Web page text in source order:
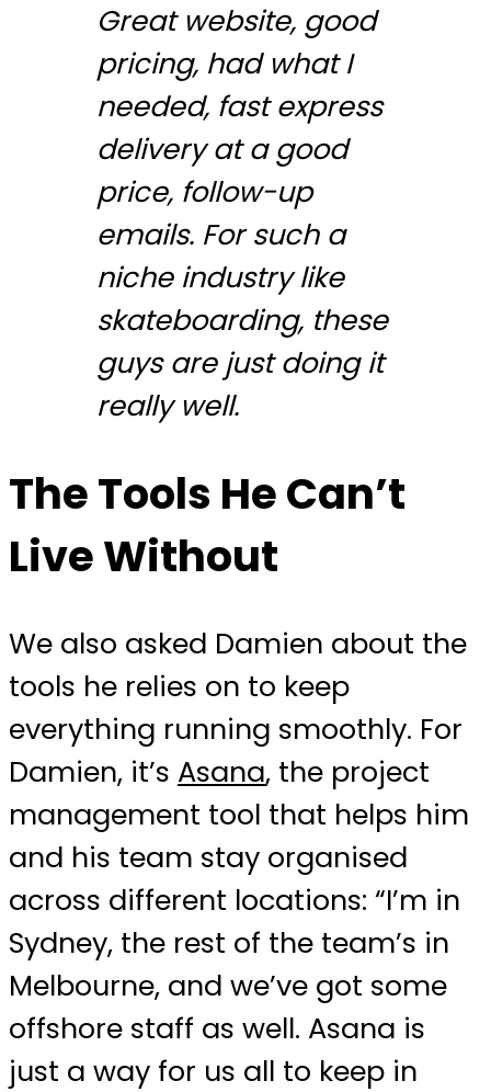
Great website, good
pricing, had what I
needed, fast express
delivery at a good
price, follow-up
emails. For such a
niche industry like
skateboarding, these
guys are just doing it
really well.
The Tools He Can’t
Live Without
We also asked Damien about the
tools he relies on to keep
everything running smoothly. For
Damien, it’s Asana, the project
management tool that helps him
and his team stay organised
across different locations: “I’m in
Sydney, the rest of the team’s in
Melbourne, and we’ve got some
offshore staff as well. Asana is
just a way for us all to keep in